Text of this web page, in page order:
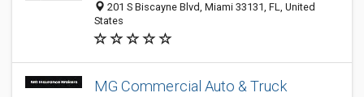
201 S Biscayne Blvd, Miami 33131, FL, United
States
MG Commercial Auto & Truck